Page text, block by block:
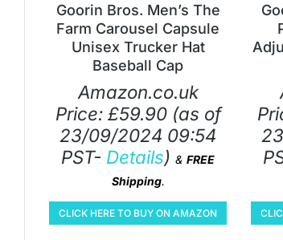
Goorin Bros. Men’s The
Farm Carousel Capsule
Unisex Trucker Hat
Baseball Cap
Amazon.co.uk
Price: £59.90(as of
23/09/2024 09:54
PST- Details) & FREE
Shipping.
CLICK HERE TO BUY ON AMAZON